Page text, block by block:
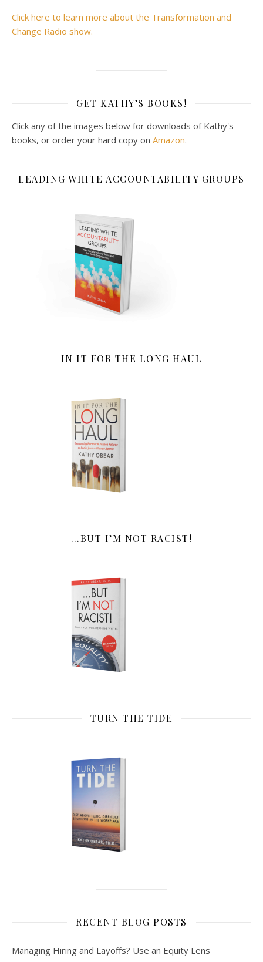
Click here to learn more about the Transformation and
Change Radio show.
GET KATHY’S BOOKS!
Click any of the images below for downloads of Kathy's
books, or order your hard copy on Amazon.
LEADING WHITE ACCOUNTABILITY GROUPS
IN IT FOR THE LONG HAUL
…BUT I’M NOT RACIST!
TURN THE TIDE
RECENT BLOG POSTS
Managing Hiring and Layoffs? Use an Equity Lens